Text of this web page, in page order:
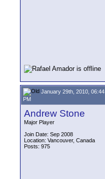
January 29th, 2010, 06:44
PM
Andrew Stone
Major Player
Join Date: Sep 2008
Location: Vancouver, Canada
Posts: 975